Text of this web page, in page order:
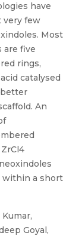
have
very few
Most
are five
rings,
catalysed
better
An
within a short
Goyal,